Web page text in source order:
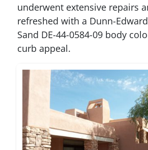
underwent extensive repairs
refreshed with a Dunn-
Sand DE-44-0584-09 body
curb appeal.